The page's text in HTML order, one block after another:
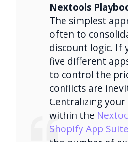
Nextools
The simplest
often to
discount logic. If
five different
to control the
conflicts are
Centralizing your
within the
Shopify App Suite